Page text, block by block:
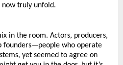
now truly unfold.
in the room. Actors, producers,
founders—people who operate
yet seemed to agree on